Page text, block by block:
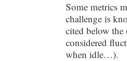
Some metrics
challenge is
cited below
considered
when idle…).